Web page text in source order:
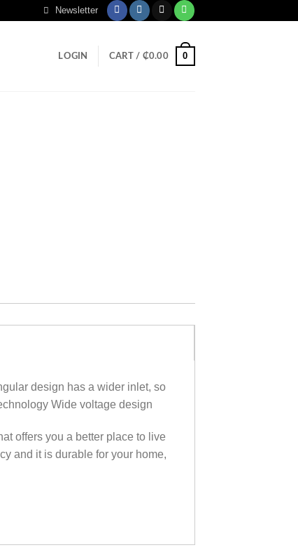
Newsletter
LOGIN CART / ₵0.00 0
design has a wider inlet‎,‎ so
Wide voltage design
offers you a better place to live
and it is durable for your home,